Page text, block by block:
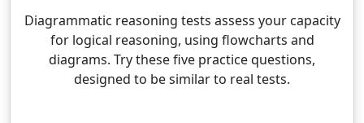
Diagrammatic reasoning tests assess your capacity
for logical reasoning, using flowcharts and
diagrams. Try these five practice questions,
designed to be similar to real tests.